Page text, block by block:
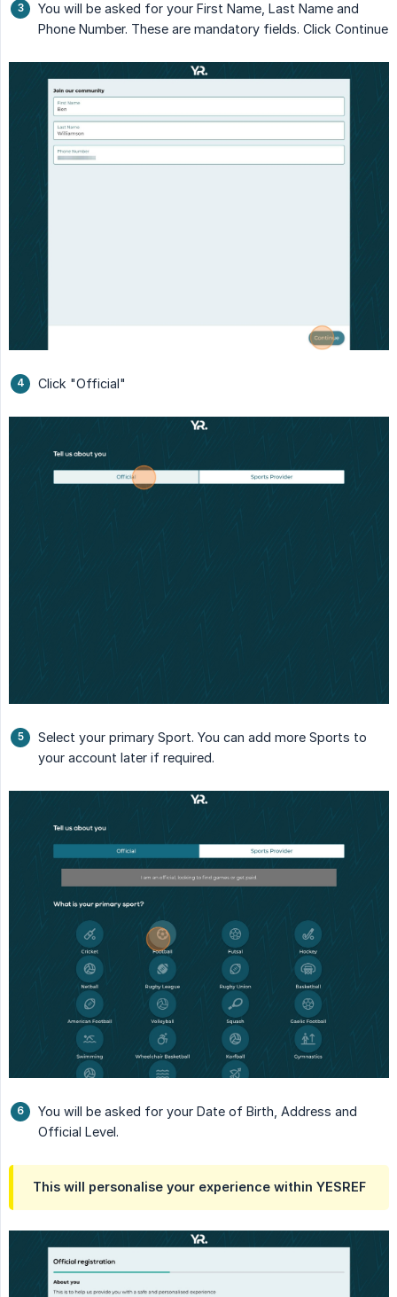
You will be asked for your First Name, Last Name and
Phone Number. These are mandatory fields. Click Continue
Click "Official"
Select your primary Sport. You can add more Sports to
your account later if required.
You will be asked for your Date of Birth, Address and
Official Level.
This will personalise your experience within YESREF